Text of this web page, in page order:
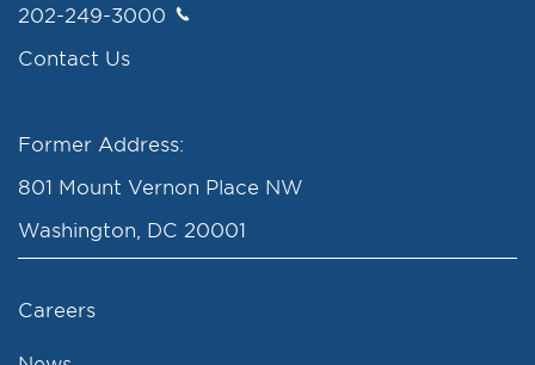
202-249-3000
Contact Us
Former Address:
801 Mount Vernon Place NW
Washington, DC 20001
Careers